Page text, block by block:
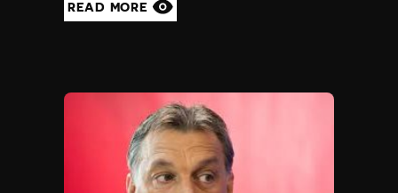
READ MORE